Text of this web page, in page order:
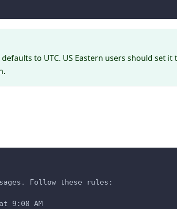
to UTC. US Eastern users should set it
Follow these rules:
9:00 AM